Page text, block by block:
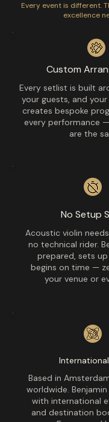
Every event is different.
excellence
Custom
Every setlist is built
your guests, and your
creates bespoke
every performance
are the
No Setup
Acoustic violin
no technical rider.
prepared, sets
begins on time —
your venue or
Based in
worldwide.
with international
and destination